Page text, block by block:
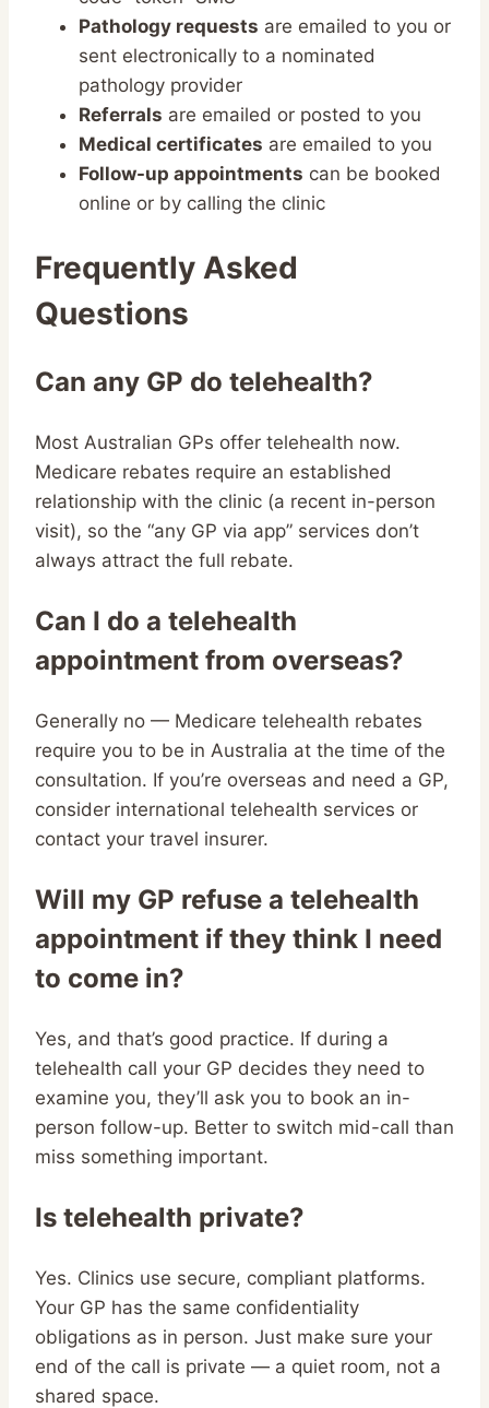
Pathology requests are emailed to you or
sent electronically to a nominated
pathology provider
Referrals are emailed or posted to you
Medical certificates are emailed to you
Follow-up appointments can be booked
online or by calling the clinic
Frequently Asked
Questions
Can any GP do telehealth?
Most Australian GPs offer telehealth now.
Medicare rebates require an established
relationship with the clinic (a recent in-person
visit), so the “any GP via app” services don’t
always attract the full rebate.
Can I do a telehealth
appointment from overseas?
Generally no — Medicare telehealth rebates
require you to be in Australia at the time of the
consultation. If you’re overseas and need a GP,
consider international telehealth services or
contact your travel insurer.
Will my GP refuse a telehealth
appointment if they think I need
to come in?
Yes, and that’s good practice. If during a
telehealth call your GP decides they need to
examine you, they’ll ask you to book an in-
person follow-up. Better to switch mid-call than
miss something important.
Is telehealth private?
Yes. Clinics use secure, compliant platforms.
Your GP has the same confidentiality
obligations as in person. Just make sure your
end of the call is private — a quiet room, not a
shared space.